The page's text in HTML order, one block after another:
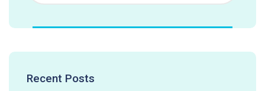
Recent Posts